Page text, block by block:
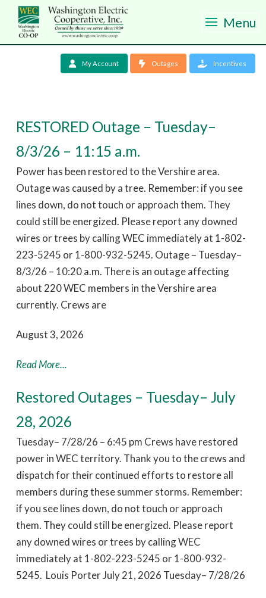
Menu
My Account Outages Incentives
RESTORED Outage – Tuesday–
8/3/26 – 11:15 a.m.
Power has been restored to the Vershire area.
Outage was caused by a tree. Remember: if you see
lines down, do not touch or approach them. They
could still be energized. Please report any downed
wires or trees by calling WEC immediately at 1-802-
223-5245 or 1-800-932-5245. Outage – Tuesday–
8/3/26 – 10:20 a.m. There is an outage affecting
about 220 WEC members in the Vershire area
currently. Crews are
August 3, 2026
Read More...
Restored Outages – Tuesday– July
28, 2026
Tuesday– 7/28/26 – 6:45 pm Crews have restored
power in WEC territory. Thank you to the crews and
dispatch for their continued efforts to restore all
members during these summer storms. Remember:
if you see lines down, do not touch or approach
them. They could still be energized. Please report
any downed wires or trees by calling WEC
immediately at 1-802-223-5245 or 1-800-932-
5245. Louis Porter July 21, 2026 Tuesday– 7/28/26